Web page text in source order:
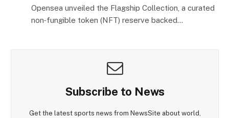
Opensea unveiled the Flagship Collection, a curated
non‑fungible token (NFT) reserve backed…
Subscribe to News
Get the latest sports news from NewsSite about world,